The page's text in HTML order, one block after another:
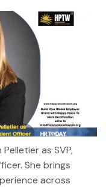
as SVP,
She brings
across